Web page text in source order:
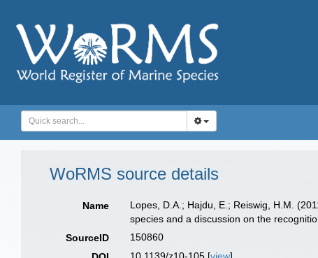
WoRMS source details
Name Lopes, D.A.; Hajdu, E.; Reiswig, H.M.
species and a discussion on the
SourceID
150860